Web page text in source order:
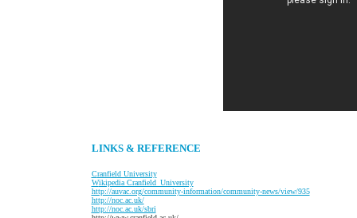
LINKS & REFERENCE
Cranfield University
Wikipedia Cranfield_University
http://auvac.org/community-information/community-news/view/935
http://noc.ac.uk/
http://noc.ac.uk/sbri